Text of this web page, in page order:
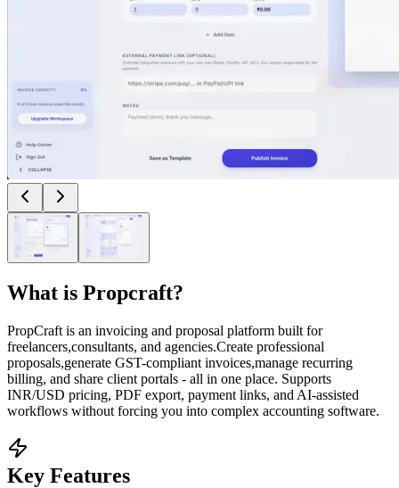
What is Propcraft?
PropCraft is an invoicing and proposal platform built for
freelancers,consultants, and agencies.Create professional
proposals,generate GST-compliant invoices,manage recurring
billing, and share client portals - all in one place. Supports
INR/USD pricing, PDF export, payment links, and AI-assisted
workflows without forcing you into complex accounting software.
Key Features